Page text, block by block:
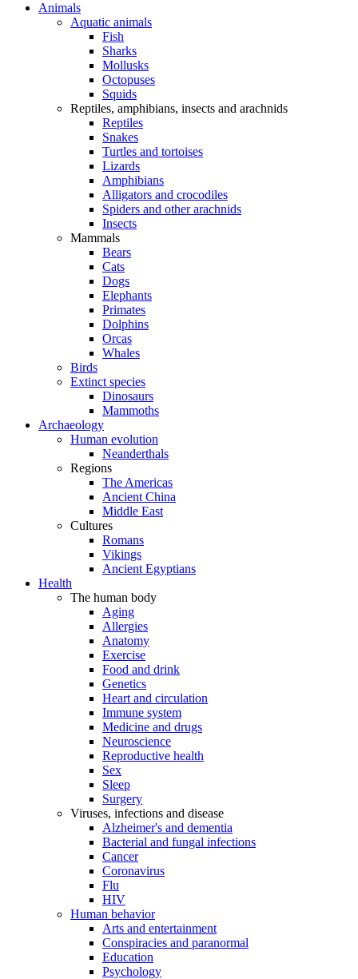
Animals
Aquatic animals
Fish
Sharks
Mollusks
Octopuses
Squids
Reptiles, amphibians, insects and arachnids
Reptiles
Snakes
Turtles and tortoises
Lizards
Amphibians
Alligators and crocodiles
Spiders and other arachnids
Insects
Mammals
Bears
Cats
Dogs
Elephants
Primates
Dolphins
Orcas
Whales
Birds
Extinct species
Dinosaurs
Mammoths
Archaeology
Human evolution
Neanderthals
Regions
The Americas
Ancient China
Middle East
Cultures
Romans
Vikings
Ancient Egyptians
Health
The human body
Aging
Allergies
Anatomy
Exercise
Food and drink
Genetics
Heart and circulation
Immune system
Medicine and drugs
Neuroscience
Reproductive health
Sex
Sleep
Surgery
Viruses, infections and disease
Alzheimer's and dementia
Bacterial and fungal infections
Cancer
Coronavirus
Flu
HIV
Human behavior
Arts and entertainment
Conspiracies and paranormal
Education
Psychology